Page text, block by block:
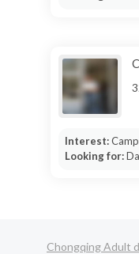
Interest:
Looking for:
Chongqing Adult